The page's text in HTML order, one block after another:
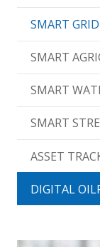
SMART GRID
SMART
SMART
SMART
ASSET
DIGITAL